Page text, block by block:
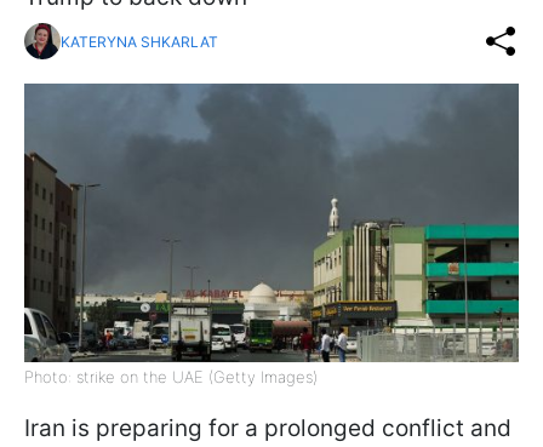
KATERYNA SHKARLAT
Photo: strike on the UAE (Getty Images)
Iran is preparing for a prolonged conflict and